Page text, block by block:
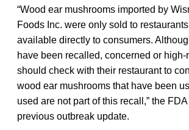
“Wood ear mushrooms imported by
Foods Inc. were only sold to
available directly to consumers.
have been recalled, concerned or
should check with their restaurant to
wood ear mushrooms that have been
used are not part of this recall,” the
previous outbreak update.